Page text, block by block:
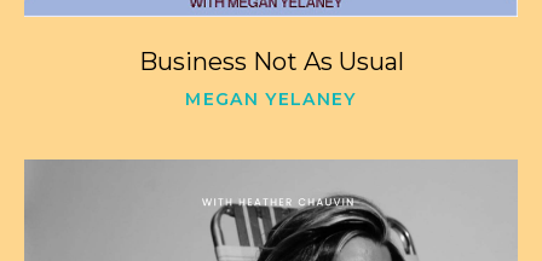
Business Not As Usual
MEGAN YELANEY